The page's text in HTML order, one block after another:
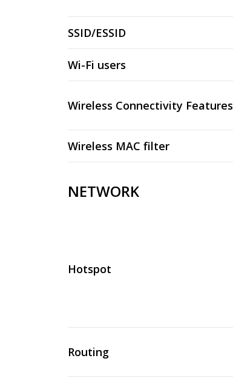
SSID/ESSID
Wi-Fi users
Wireless Connectivity Features
Wireless MAC filter
NETWORK
Hotspot
Routing